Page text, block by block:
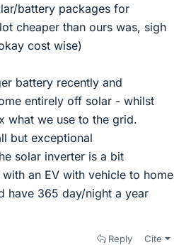
battery packages for
cheaper than ours was, sigh
cost wise)
battery recently and
entirely off solar - whilst
what we use to the grid.
but exceptional
solar inverter is a bit
an EV with vehicle to home
have 365 day/night a year
Reply Cite